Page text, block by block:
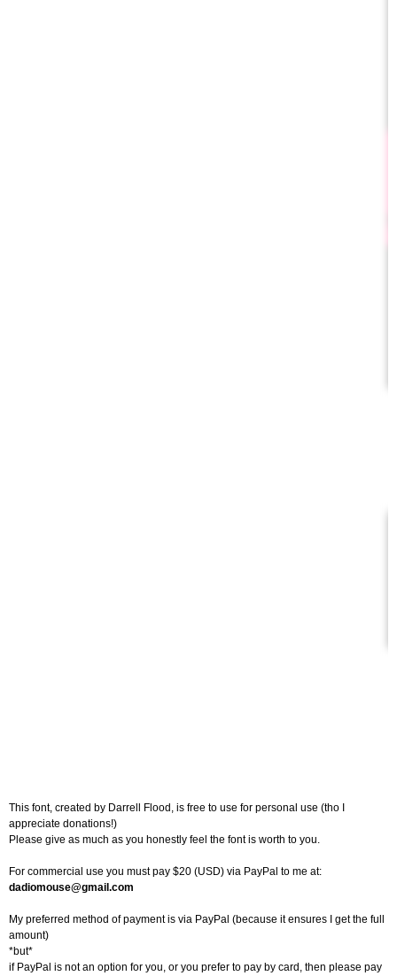
This font, created by Darrell Flood, is free to use for personal use (tho I
appreciate donations!)
Please give as much as you honestly feel the font is worth to you.
For commercial use you must pay $20 (USD) via PayPal to me at:
dadiomouse@gmail.com
My preferred method of payment is via PayPal (because it ensures I get the full
amount)
*but*
if PayPal is not an option for you, or you prefer to pay by card, then please pay